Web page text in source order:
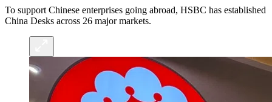
To support Chinese enterprises going abroad, HSBC has established
China Desks across 26 major markets.